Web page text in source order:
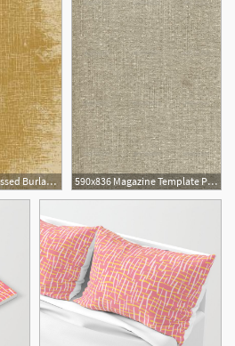
300x300 Photostock Vector Distressed Burlap Canvas Texture Grunge Color 590x836 Magazine Template Photoshop Burlap